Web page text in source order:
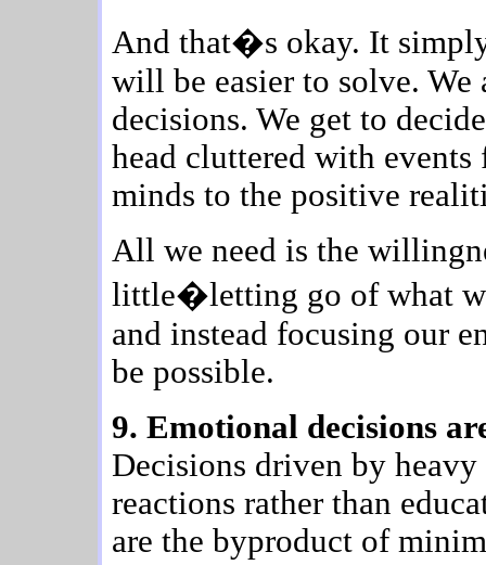
And that�s okay. It
will be easier to solve.
decisions. We get to
head cluttered with events
minds to the positive
All we need is the
little�letting go of what
and instead focusing our
be possible.
9. Emotional decisions
Decisions driven by
reactions rather than
are the byproduct of